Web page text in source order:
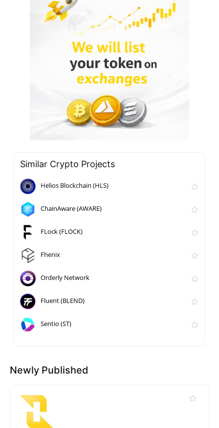
Similar Crypto Projects
Helios Blockchain (HLS)
ChainAware (AWARE)
FLock (FLOCK)
Fhenix
Orderly Network
Fluent (BLEND)
Sentio (ST)
Newly Published